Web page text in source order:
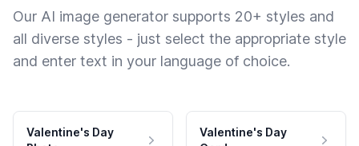
Our AI image generator supports 20+ styles and
all diverse styles - just select the appropriate style
and enter text in your language of choice.
Valentine's Day
Valentine's Day